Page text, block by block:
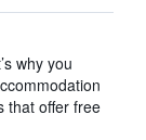
why you
that offer free